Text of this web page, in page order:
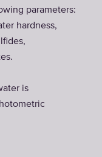
parameters:
hardness,
is